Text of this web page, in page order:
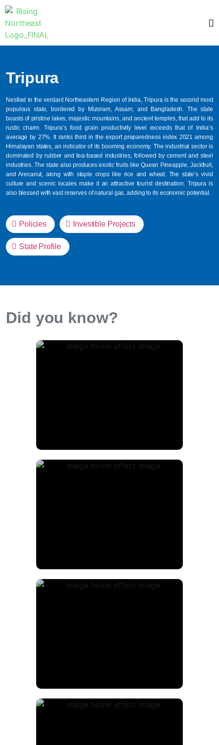
Tripura
Nestled in the verdant Northeastern Region of India, Tripura is the second most
populous state, bordered by Mizoram, Assam, and Bangladesh. The state
boasts of pristine lakes, majestic mountains, and ancient temples, that add to its
rustic charm. Tripura’s food grain productivity level exceeds that of India’s
average by 27%. It ranks third in the export preparedness index 2021 among
Himalayan states, an indicator of its booming economy. The industrial sector is
dominated by rubber and tea-based industries, followed by cement and steel
industries. The state also produces exotic fruits like Queen Pineapple, Jackfruit,
and Arecanut, along with staple crops like rice and wheat. The state’s vivid
culture and scenic locales make it an attractive tourist destination. Tripura is
also blessed with vast reserves of natural gas, adding to its economic potential.
Policies Investible Projects
State Profile
Did you know?